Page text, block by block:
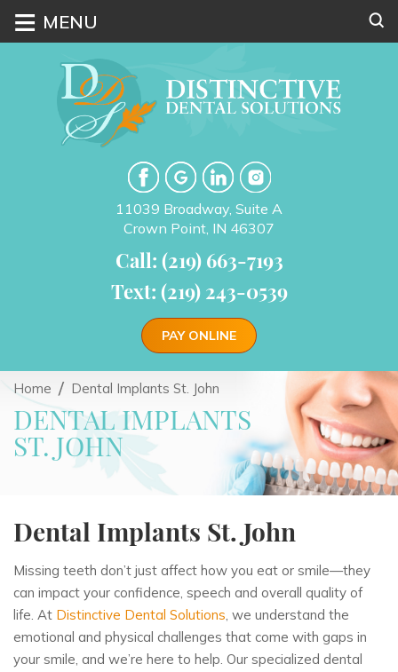
≡ MENU
11039 Broadway, Suite A
Crown Point, IN 46307
Call: (219) 663-7193
Text: (219) 243-0539
PAY ONLINE
Home Dental Implants St. John
DENTAL IMPLANTS
ST. JOHN
Dental Implants St. John
Missing teeth don’t just affect how you eat or smile—they
can impact your confidence, speech and overall quality of
life. At Distinctive Dental Solutions, we understand the
emotional and physical challenges that come with gaps in
your smile, and we’re here to help. Our specialized dental